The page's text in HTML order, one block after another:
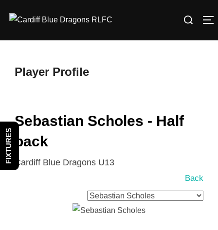
Search
Player Profile
Sebastian Scholes - Half
back
Cardiff Blue Dragons U13
Back
FIXTURES